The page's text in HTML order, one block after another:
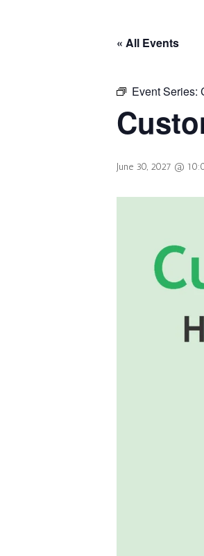
« All Events
Event Series:
June 30, 2027 @